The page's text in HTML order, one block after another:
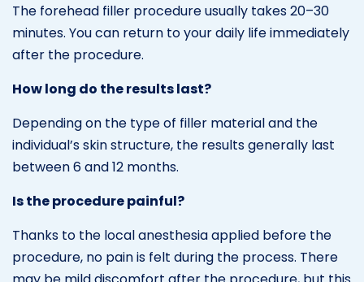
The forehead filler procedure usually takes 20–30
minutes. You can return to your daily life immediately
after the procedure.
How long do the results last?
Depending on the type of filler material and the
individual’s skin structure, the results generally last
between 6 and 12 months.
Is the procedure painful?
Thanks to the local anesthesia applied before the
procedure, no pain is felt during the process. There